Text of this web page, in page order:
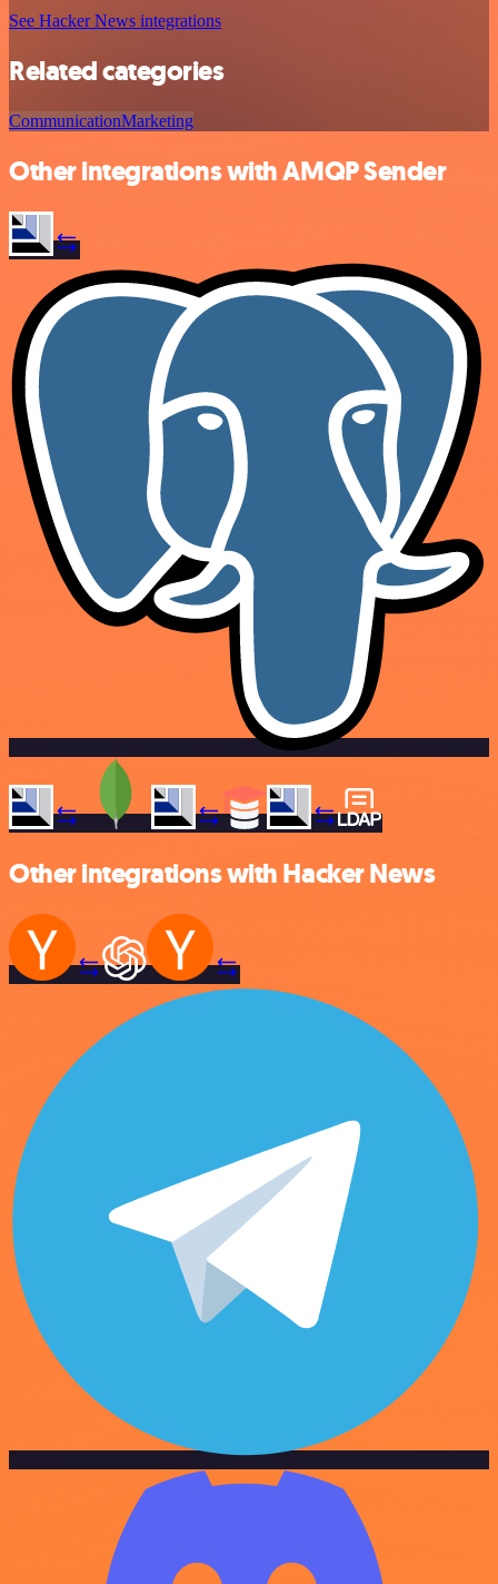
See Hacker News integrations
Related categories
CommunicationMarketing
Other integrations with AMQP Sender
Other integrations with Hacker News